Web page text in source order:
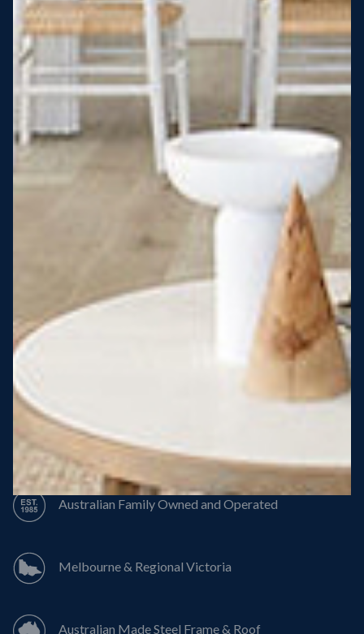
More Victorians are choosing to build steel-framed homes
than ever before. It’s stronger, straighter, safer and resistant
to termites and weather damage, saving you money for
decades – our warranty lasts 50 years!* That’s why, at JG
King Homes, we’ve been building steel strong homes for our
View full terms and conditions
8 Star Energy Efficiency
50 Year Structural Warranty
Australian Family Owned and Operated
Melbourne & Regional Victoria
Australian Made Steel Frame & Roof